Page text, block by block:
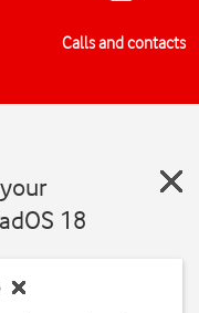
Calls and contacts
18